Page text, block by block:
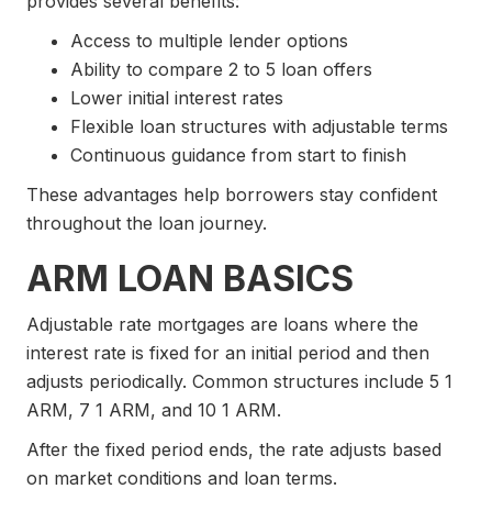
Access to multiple lender options
Ability to compare 2 to 5 loan offers
Lower initial interest rates
Flexible loan structures with adjustable terms
Continuous guidance from start to finish
These advantages help borrowers stay confident
throughout the loan journey.
ARM LOAN BASICS
Adjustable rate mortgages are loans where the
interest rate is fixed for an initial period and then
adjusts periodically. Common structures include 5 1
ARM, 7 1 ARM, and 10 1 ARM.
After the fixed period ends, the rate adjusts based
on market conditions and loan terms.